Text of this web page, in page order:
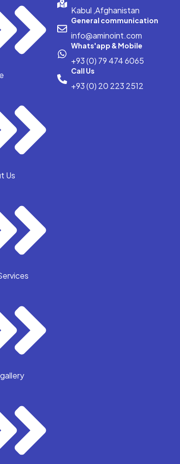
Us
Kabul ,Afghanistan
General communication
info@aminoint.com
Whats'app & Mobile
+93 (0) 79 474 6065
Call Us
+93 (0) 20 223 2512